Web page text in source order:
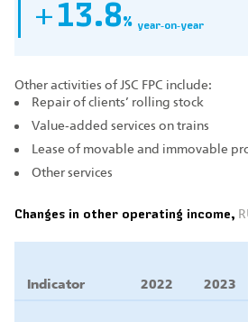
+13.8% year‑on‑year
Other activities of JSC FPC include:
Repair of clients’ rolling stock
Value‑added services on trains
Lease of movable and immovable
Other services
Changes in other operating income,
Indicator 2022 2023